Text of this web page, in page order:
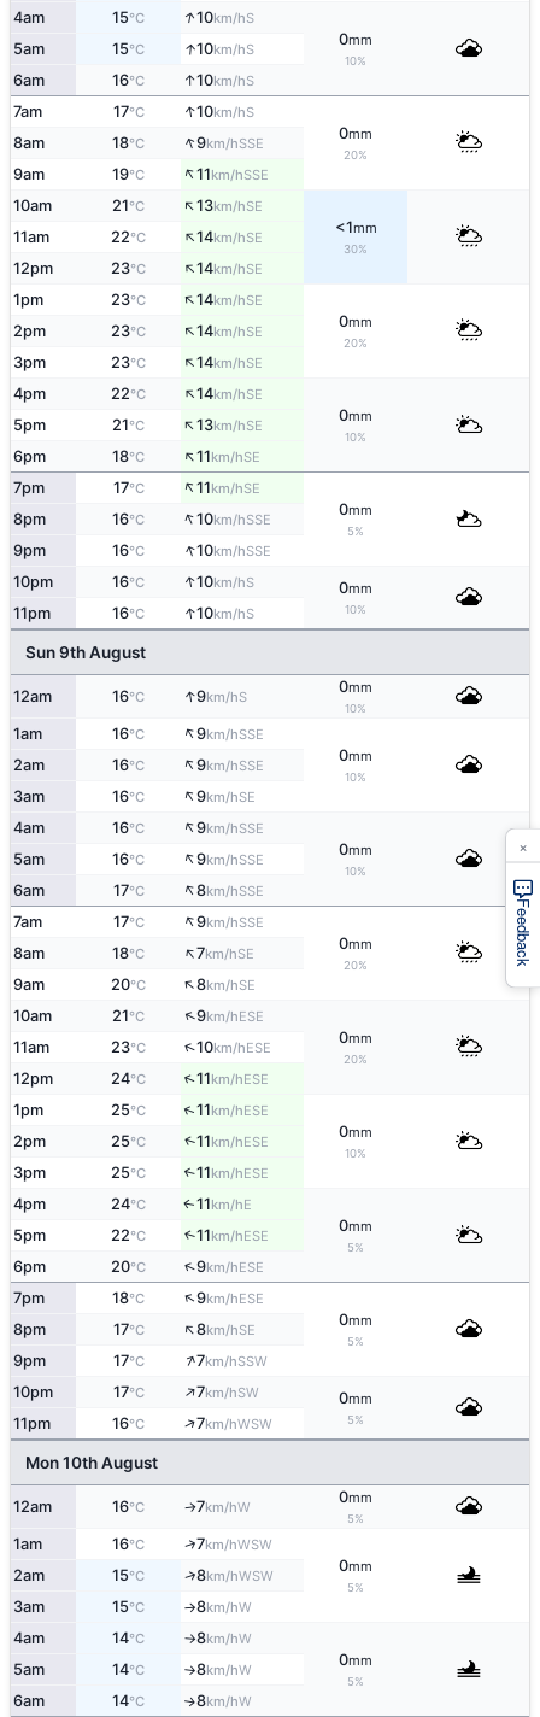
4am 15°C ↑10km/hS
0mm
10%
5am 15°C ↑10km/hS
6am 16°C ↑10km/hS
7am 17°C ↑10km/hS
0mm
20%
8am 18°C ↑9km/hSSE
9am 19°C ↑11km/hSSE
10am 21°C ↑13km/hSE
<1mm
30%
11am 22°C ↑14km/hSE
12pm 23°C ↑14km/hSE
1pm 23°C ↑14km/hSE
0mm
20%
2pm 23°C ↑14km/hSE
3pm 23°C ↑14km/hSE
4pm 22°C ↑14km/hSE
0mm
10%
5pm 21°C ↑13km/hSE
6pm 18°C ↑11km/hSE
7pm 17°C ↑11km/hSE
0mm
5%
8pm 16°C ↑10km/hSSE
9pm 16°C ↑10km/hSSE
10pm 16°C ↑10km/hS 0mm
10%
11pm 16°C ↑10km/hS
Sun 9th August
12am 16°C ↑9km/hS
0mm
10%
1am 16°C ↑9km/hSSE
0mm
10%
2am 16°C ↑9km/hSSE
3am 16°C ↑9km/hSE
4am 16°C ↑9km/hSSE
0mm
10%
5am 16°C ↑9km/hSSE
6am 17°C ↑8km/hSSE
7am 17°C ↑9km/hSSE
0mm
20%
8am 18°C ↑7km/hSE
9am 20°C ↑8km/hSE
10am 21°C ↑9km/hESE
0mm
20%
11am 23°C ↑10km/hESE
12pm 24°C ↑11km/hESE
1pm 25°C ↑11km/hESE
0mm
10%
2pm 25°C ↑11km/hESE
3pm 25°C ↑11km/hESE
4pm 24°C ↑11km/hE
0mm
5%
5pm 22°C ↑11km/hESE
6pm 20°C ↑9km/hESE
7pm 18°C ↑9km/hESE
0mm
5%
8pm 17°C ↑8km/hSE
9pm 17°C ↑7km/hSSW
10pm 17°C ↑7km/hSW 0mm
5%
11pm 16°C ↑7km/hWSW
Mon 10th August
12am 16°C ↑7km/hW
0mm
5%
1am 16°C ↑7km/hWSW
0mm
5%
2am 15°C ↑8km/hWSW
3am 15°C ↑8km/hW
4am 14°C ↑8km/hW
0mm
5%
5am 14°C ↑8km/hW
6am 14°C ↑8km/hW
Feedback
×